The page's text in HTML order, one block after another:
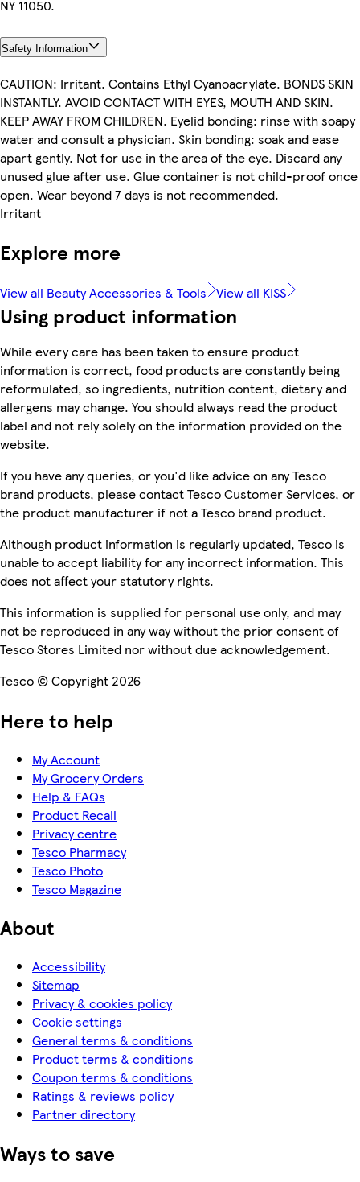
NY 11050.
Safety Information
CAUTION: Irritant. Contains Ethyl Cyanoacrylate. BONDS SKIN
INSTANTLY. AVOID CONTACT WITH EYES, MOUTH AND SKIN.
KEEP AWAY FROM CHILDREN. Eyelid bonding: rinse with soapy
water and consult a physician. Skin bonding: soak and ease
apart gently. Not for use in the area of the eye. Discard any
unused glue after use. Glue container is not child-proof once
open. Wear beyond 7 days is not recommended.
Irritant
Explore more
View all Beauty Accessories & Tools View all KISS
Using product information
While every care has been taken to ensure product
information is correct, food products are constantly being
reformulated, so ingredients, nutrition content, dietary and
allergens may change. You should always read the product
label and not rely solely on the information provided on the
website.
If you have any queries, or you'd like advice on any Tesco
brand products, please contact Tesco Customer Services, or
the product manufacturer if not a Tesco brand product.
Although product information is regularly updated, Tesco is
unable to accept liability for any incorrect information. This
does not affect your statutory rights.
This information is supplied for personal use only, and may
not be reproduced in any way without the prior consent of
Tesco Stores Limited nor without due acknowledgement.
Tesco © Copyright 2026
Here to help
My Account
My Grocery Orders
Help & FAQs
Product Recall
Privacy centre
Tesco Pharmacy
Tesco Photo
Tesco Magazine
About
Accessibility
Sitemap
Privacy & cookies policy
Cookie settings
General terms & conditions
Product terms & conditions
Coupon terms & conditions
Ratings & reviews policy
Partner directory
Ways to save